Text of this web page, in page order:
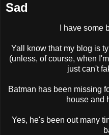
Sad
I have some
Yall know that my blog is
(unless, of course, when
just can't
Batman has been missing
house and
Yes, he's been out many